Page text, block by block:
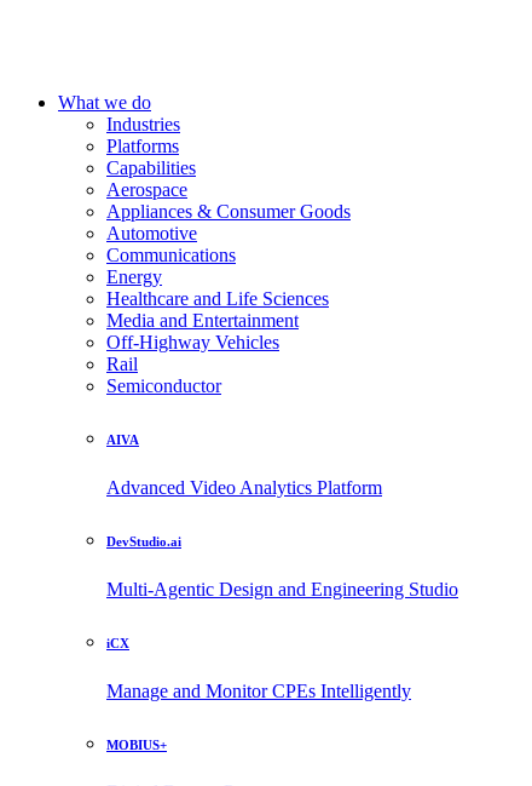
What we do
Industries
Platforms
Capabilities
Aerospace
Appliances & Consumer Goods
Automotive
Communications
Energy
Healthcare and Life Sciences
Media and Entertainment
Off-Highway Vehicles
Rail
Semiconductor
AIVA
Advanced Video Analytics Platform
DevStudio.ai
Multi-Agentic Design and Engineering Studio
iCX
Manage and Monitor CPEs Intelligently
MOBIUS+